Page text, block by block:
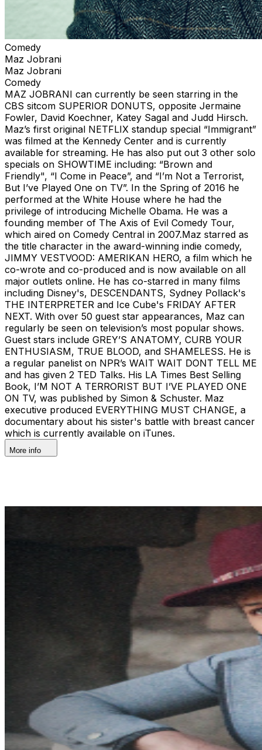
Comedy
Maz Jobrani
Maz Jobrani
Comedy
MAZ JOBRANI can currently be seen starring in the
CBS sitcom SUPERIOR DONUTS, opposite Jermaine
Fowler, David Koechner, Katey Sagal and Judd Hirsch.
Maz’s first original NETFLIX standup special “Immigrant”
was filmed at the Kennedy Center and is currently
available for streaming. He has also put out 3 other solo
specials on SHOWTIME including: “Brown and
Friendly", “I Come in Peace”, and “I’m Not a Terrorist,
But I’ve Played One on TV”. In the Spring of 2016 he
performed at the White House where he had the
privilege of introducing Michelle Obama. He was a
founding member of The Axis of Evil Comedy Tour,
which aired on Comedy Central in 2007.Maz starred as
the title character in the award-winning indie comedy,
JIMMY VESTVOOD: AMERIKAN HERO, a film which he
co-wrote and co-produced and is now available on all
major outlets online. He has co-starred in many films
including Disney's, DESCENDANTS, Sydney Pollack's
THE INTERPRETER and Ice Cube's FRIDAY AFTER
NEXT. With over 50 guest star appearances, Maz can
regularly be seen on television’s most popular shows.
Guest stars include GREY’S ANATOMY, CURB YOUR
ENTHUSIASM, TRUE BLOOD, and SHAMELESS. He is
a regular panelist on NPR’s WAIT WAIT DONT TELL ME
and has given 2 TED Talks. His LA Times Best Selling
Book, I’M NOT A TERRORIST BUT I’VE PLAYED ONE
ON TV, was published by Simon & Schuster. Maz
executive produced EVERYTHING MUST CHANGE, a
documentary about his sister's battle with breast cancer
which is currently available on iTunes.
More info